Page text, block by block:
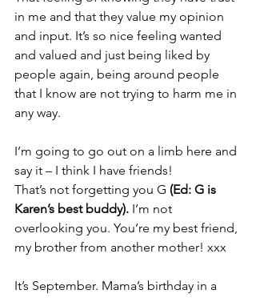
in me and that they value my opinion
and input. It’s so nice feeling wanted
and valued and just being liked by
people again, being around people
that I know are not trying to harm me in
any way.
I’m going to go out on a limb here and
say it – I think I have friends!
That’s not forgetting you G (Ed: G is
Karen’s best buddy). I’m not
overlooking you. You’re my best friend,
my brother from another mother! xxx
It’s September. Mama’s birthday in a